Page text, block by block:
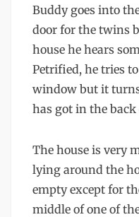
Buddy goes into
door for the twins
house he hears
Petrified, he tries
window but it
has got in the back
The house is very
lying around the
empty except for
middle of one of